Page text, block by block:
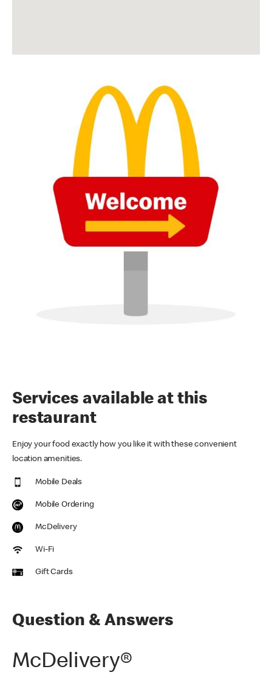
Services available at this
restaurant
Enjoy your food exactly how you like it with these convenient
location amenities.
Mobile Deals
Mobile Ordering
McDelivery
Wi-Fi
Gift Cards
Question & Answers
McDelivery®